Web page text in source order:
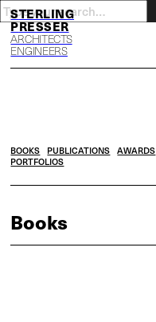
S
P
ARCHITECTS
ENGINEERS
BOOKS PUBLICATIONS AWARDS
PORTFOLIOS
Books